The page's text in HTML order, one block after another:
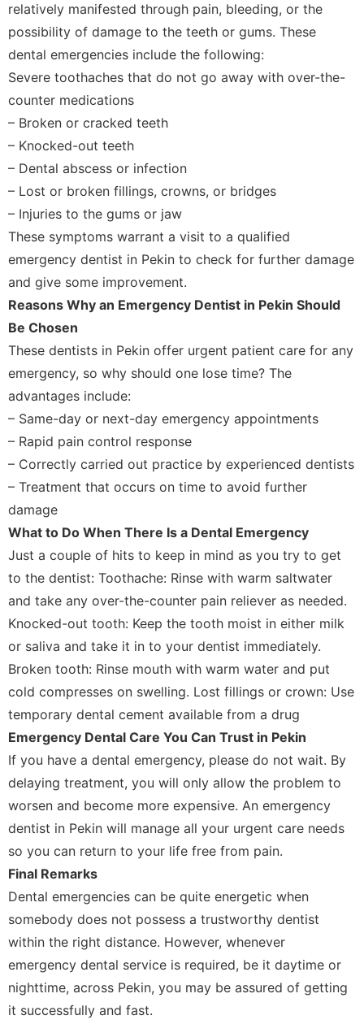
relatively manifested through pain, bleeding, or the
possibility of damage to the teeth or gums. These
dental emergencies include the following:
Severe toothaches that do not go away with over-the-
counter medications
– Broken or cracked teeth
– Knocked-out teeth
– Dental abscess or infection
– Lost or broken fillings, crowns, or bridges
– Injuries to the gums or jaw
These symptoms warrant a visit to a qualified
emergency dentist in Pekin to check for further damage
and give some improvement.
Reasons Why an Emergency Dentist in Pekin Should
Be Chosen
These dentists in Pekin offer urgent patient care for any
emergency, so why should one lose time? The
advantages include:
– Same-day or next-day emergency appointments
– Rapid pain control response
– Correctly carried out practice by experienced dentists
– Treatment that occurs on time to avoid further
damage
What to Do When There Is a Dental Emergency
Just a couple of hits to keep in mind as you try to get
to the dentist: Toothache: Rinse with warm saltwater
and take any over-the-counter pain reliever as needed.
Knocked-out tooth: Keep the tooth moist in either milk
or saliva and take it in to your dentist immediately.
Broken tooth: Rinse mouth with warm water and put
cold compresses on swelling. Lost fillings or crown: Use
temporary dental cement available from a drug
Emergency Dental Care You Can Trust in Pekin
If you have a dental emergency, please do not wait. By
delaying treatment, you will only allow the problem to
worsen and become more expensive. An emergency
dentist in Pekin will manage all your urgent care needs
so you can return to your life free from pain.
Final Remarks
Dental emergencies can be quite energetic when
somebody does not possess a trustworthy dentist
within the right distance. However, whenever
emergency dental service is required, be it daytime or
nighttime, across Pekin, you may be assured of getting
it successfully and fast.